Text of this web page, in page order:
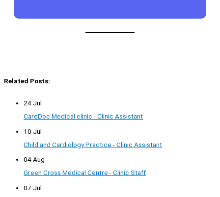
Related Posts:
24 Jul
CareDoc Medical clinic - Clinic Assistant
10 Jul
Child and Cardiology Practice - Clinic Assistant
04 Aug
Green Cross Medical Centre - Clinic Staff
07 Jul